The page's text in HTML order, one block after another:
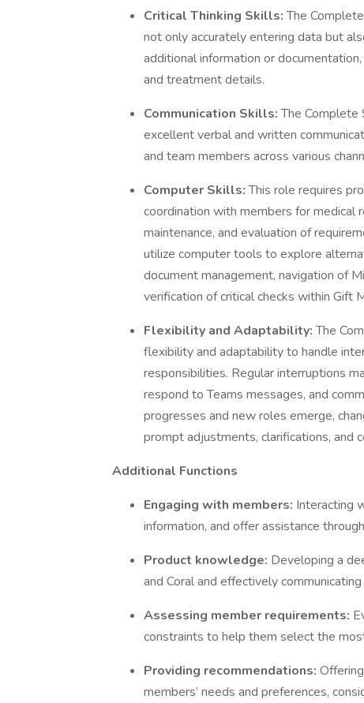
Critical Thinking Skills:The
not only accurately entering data but
additional information or
and treatment details.
Communication Skills:The Complete
excellent verbal and written
and team members across various
Computer Skills:This role requires
coordination with members for medical
maintenance, and evaluation of
utilize computer tools to explore
document management, navigation of
verification of critical checks within Gift
Flexibility and Adaptability:The
flexibility and adaptability to handle
responsibilities. Regular interruptions
respond to Teams messages, and
progresses and new roles emerge,
prompt adjustments, clarifications, and
Additional Functions
Engaging with members: Interacting
information, and offer assistance
Product knowledge: Developing a
and Coral and effectively
Assessing member requirements:
constraints to help them select the
Providing recommendations:
members’ needs and preferences,